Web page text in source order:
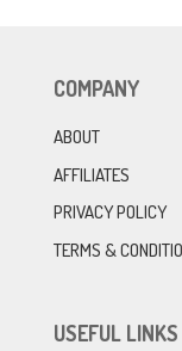
COMPANY
ABOUT
AFFILIATES
PRIVACY POLICY
TERMS &
USEFUL LINKS